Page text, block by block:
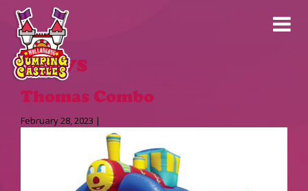
News
Thomas Combo
February 28, 2023 |